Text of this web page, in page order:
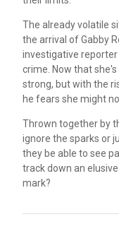
The already volatile
the arrival of Gabby
investigative
crime. Now that
strong, but with the
he fears she might
Thrown together by
ignore the sparks or
they be able to see
track down an
mark?